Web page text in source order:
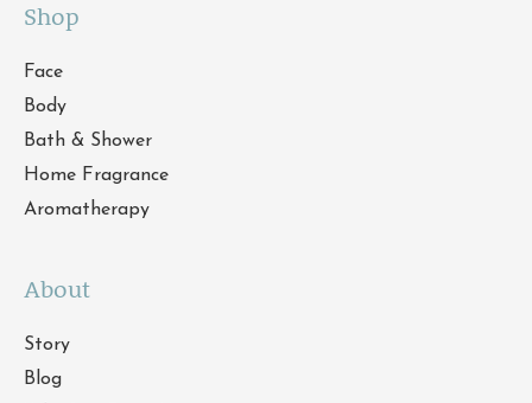
Shop
Face
Body
Bath & Shower
Home Fragrance
Aromatherapy
About
Story
Blog